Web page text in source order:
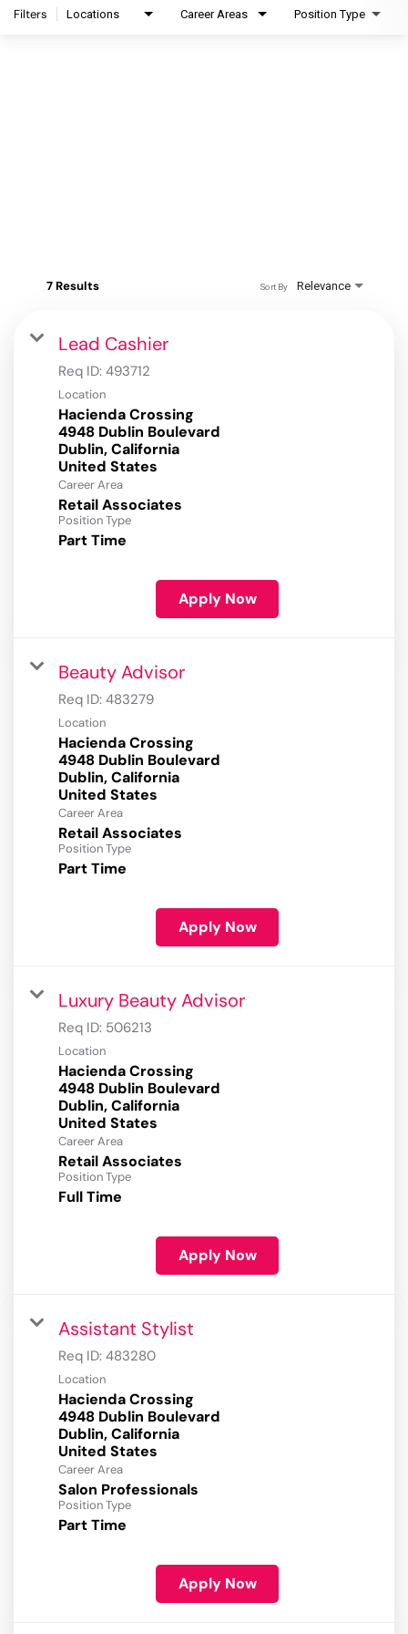
Filters Locations Career Areas Position Type
7 Results Relevance
Sort By
Lead Cashier
Req ID: 493712
Location
Hacienda Crossing
4948 Dublin Boulevard
Dublin, California
Career Area
Retail Associates
Position Type
Part Time
Apply Now
Beauty Advisor
Req ID: 483279
Location
Hacienda Crossing
4948 Dublin Boulevard
Dublin, California
Career Area
Retail Associates
Position Type
Part Time
Apply Now
Luxury Beauty Advisor
Req ID: 506213
Location
Hacienda Crossing
4948 Dublin Boulevard
Dublin, California
Career Area
Retail Associates
Position Type
Full Time
Apply Now
Assistant Stylist
Req ID: 483280
Location
Hacienda Crossing
4948 Dublin Boulevard
Dublin, California
Career Area
Salon Professionals
Position Type
Part Time
Apply Now